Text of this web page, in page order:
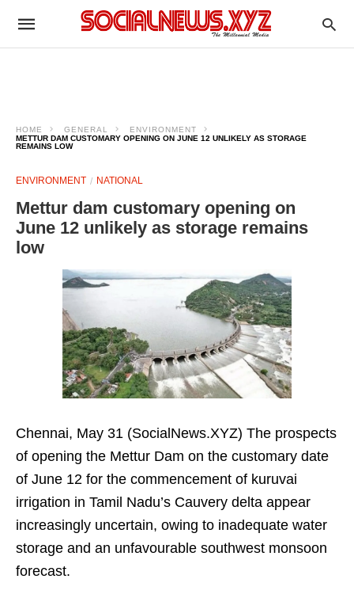
HOME GENERAL
ENVIRONMENT
METTUR DAM CUSTOMARY OPENING ON JUNE 12 UNLIKELY AS STORAGE
REMAINS LOW
ENVIRONMENT NATIONAL
Mettur dam customary opening on
June 12 unlikely as storage remains
low
Chennai, May 31 (SocialNews.XYZ) The prospects
of opening the Mettur Dam on the customary date
of June 12 for the commencement of kuruvai
irrigation in Tamil Nadu’s Cauvery delta appear
increasingly uncertain, owing to inadequate water
storage and an unfavourable southwest monsoon
forecast.